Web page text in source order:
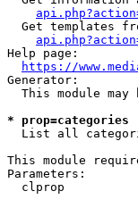
Get templates
Help page:
https://
Generator:
This module may
*
List all
This module
Parameters:
clprop